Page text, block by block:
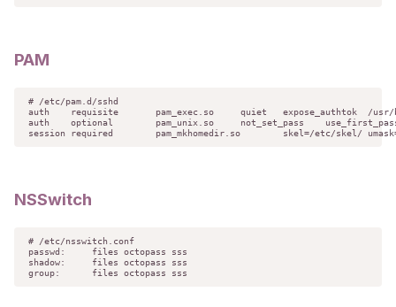
PAM
# /etc/pam.d/sshd
auth	requisite	pam_exec.so	quiet	expose_authtok	/usr/
auth	optional	pam_unix.so	not_set_pass	use_first_pass
session	required	pam_mkhomedir.so	skel=/etc/skel/
NSSwitch
# /etc/nsswitch.conf
passwd:     files octopass sss
shadow:     files octopass sss
group:      files octopass sss